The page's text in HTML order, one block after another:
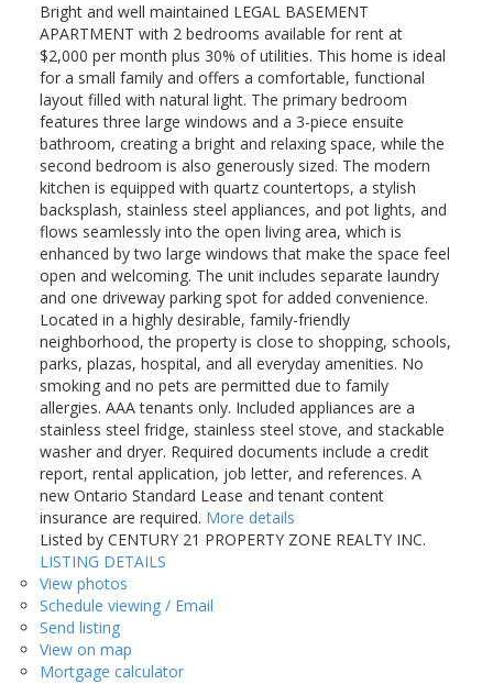
Bright and well maintained LEGAL BASEMENT
APARTMENT with 2 bedrooms available for rent at
$2,000 per month plus 30% of utilities. This home is ideal
for a small family and offers a comfortable, functional
layout filled with natural light. The primary bedroom
features three large windows and a 3-piece ensuite
bathroom, creating a bright and relaxing space, while the
second bedroom is also generously sized. The modern
kitchen is equipped with quartz countertops, a stylish
backsplash, stainless steel appliances, and pot lights, and
flows seamlessly into the open living area, which is
enhanced by two large windows that make the space feel
open and welcoming. The unit includes separate laundry
and one driveway parking spot for added convenience.
Located in a highly desirable, family-friendly
neighborhood, the property is close to shopping, schools,
parks, plazas, hospital, and all everyday amenities. No
smoking and no pets are permitted due to family
allergies. AAA tenants only. Included appliances are a
stainless steel fridge, stainless steel stove, and stackable
washer and dryer. Required documents include a credit
report, rental application, job letter, and references. A
new Ontario Standard Lease and tenant content
insurance are required. More details
Listed by CENTURY 21 PROPERTY ZONE REALTY INC.
LISTING DETAILS
View photos
Schedule viewing / Email
Send listing
View on map
Mortgage calculator